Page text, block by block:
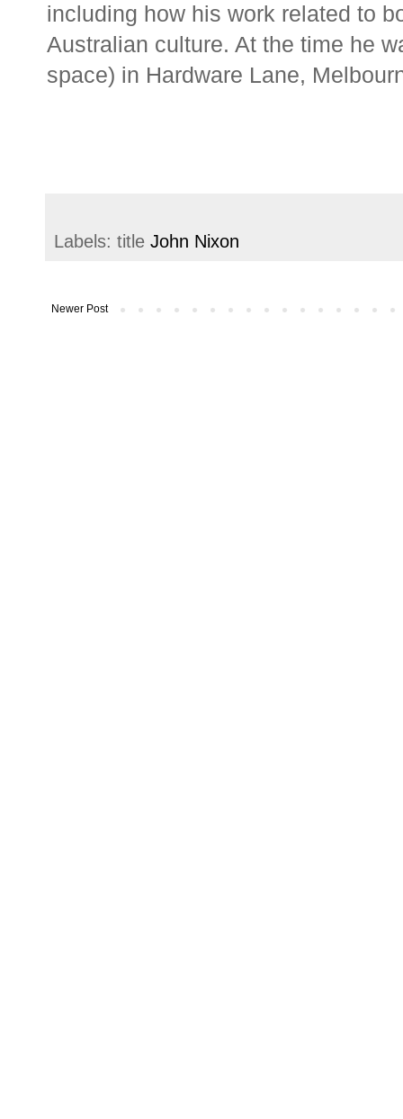
including how his work related to
Australian culture. At the time he
space) in Hardware Lane,
Labels: title John Nixon
Newer Post